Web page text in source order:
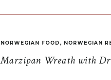
Marzipan Wreath with
NORWEGIAN FOOD , NORWEGIAN